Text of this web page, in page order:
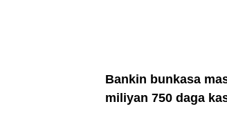
Bankin bunkasa
miliyan 750 daga